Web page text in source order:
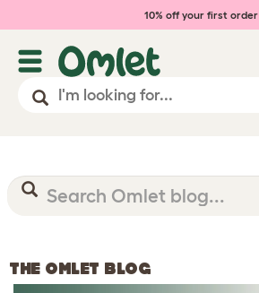
10% off your first order
THE OMLET BLOG